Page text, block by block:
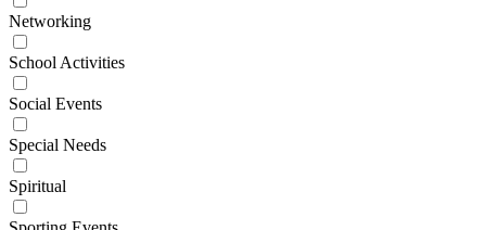
Networking
School Activities
Social Events
Special Needs
Spiritual